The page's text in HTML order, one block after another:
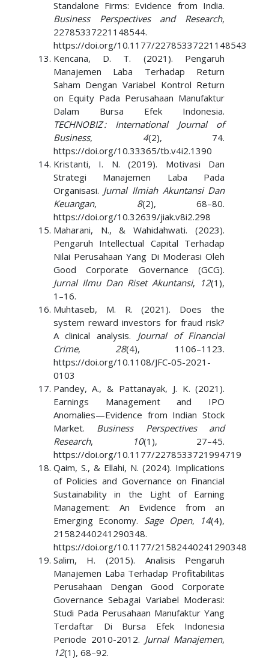
Standalone Firms: Evidence from India.
Business Perspectives and Research,
22785337221148544.
https://doi.org/10.1177/22785337221148543
Kencana, D. T. (2021). Pengaruh
Manajemen Laba Terhadap Return
Saham Dengan Variabel Kontrol Return
on Equity Pada Perusahaan Manufaktur
Dalam Bursa Efek Indonesia.
TECHNOBIZ : International Journal of
Business, 4(2), 74.
https://doi.org/10.33365/tb.v4i2.1390
Kristanti, I. N. (2019). Motivasi Dan
Strategi Manajemen Laba Pada
Organisasi. Jurnal Ilmiah Akuntansi Dan
Keuangan, 8(2), 68–80.
https://doi.org/10.32639/jiak.v8i2.298
Maharani, N., & Wahidahwati. (2023).
Pengaruh Intellectual Capital Terhadap
Nilai Perusahaan Yang Di Moderasi Oleh
Good Corporate Governance (GCG).
Jurnal Ilmu Dan Riset Akuntansi, 12(1),
1–16.
Muhtaseb, M. R. (2021). Does the
system reward investors for fraud risk?
A clinical analysis. Journal of Financial
Crime, 28(4), 1106–1123.
https://doi.org/10.1108/JFC-05-2021-
0103
Pandey, A., & Pattanayak, J. K. (2021).
Earnings Management and IPO
Anomalies—Evidence from Indian Stock
Market. Business Perspectives and
Research, 10(1), 27–45.
https://doi.org/10.1177/2278533721994719
Qaim, S., & Ellahi, N. (2024). Implications
of Policies and Governance on Financial
Sustainability in the Light of Earning
Management: An Evidence from an
Emerging Economy. Sage Open, 14(4),
21582440241290348.
https://doi.org/10.1177/21582440241290348
Salim, H. (2015). Analisis Pengaruh
Manajemen Laba Terhadap Profitabilitas
Perusahaan Dengan Good Corporate
Governance Sebagai Variabel Moderasi:
Studi Pada Perusahaan Manufaktur Yang
Terdaftar Di Bursa Efek Indonesia
Periode 2010-2012. Jurnal Manajemen,
12(1), 68–92.